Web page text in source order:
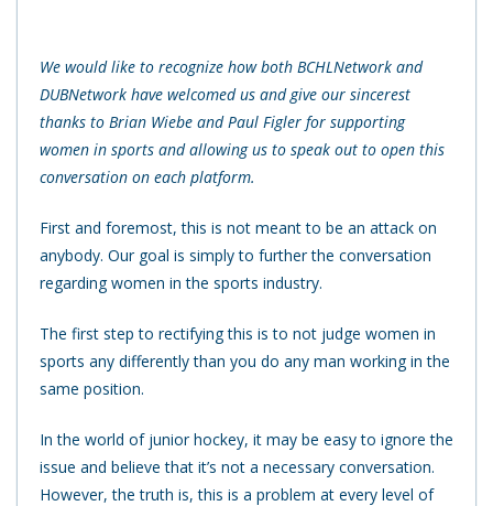
We would like to recognize how both BCHLNetwork and
DUBNetwork have welcomed us and give our sincerest
thanks to Brian Wiebe and Paul Figler for supporting
women in sports and allowing us to speak out to open this
conversation on each platform.
First and foremost, this is not meant to be an attack on
anybody. Our goal is simply to further the conversation
regarding women in the sports industry.
The first step to rectifying this is to not judge women in
sports any differently than you do any man working in the
same position.
In the world of junior hockey, it may be easy to ignore the
issue and believe that it’s not a necessary conversation.
However, the truth is, this is a problem at every level of